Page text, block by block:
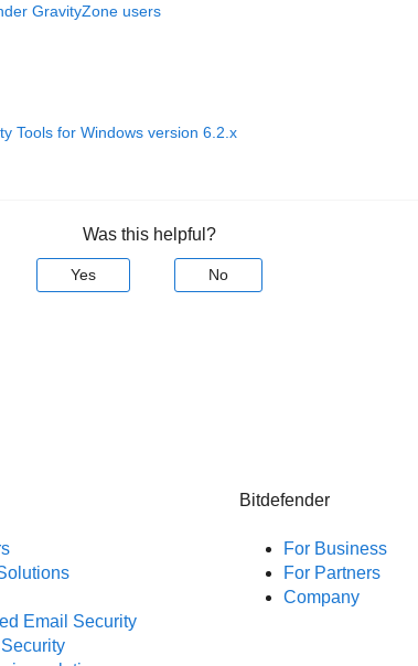
GravityZone users
Tools for Windows version 6.2.x
Was this helpful?
Yes No
Email Security
Bitdefender
For Business
For Partners
Company